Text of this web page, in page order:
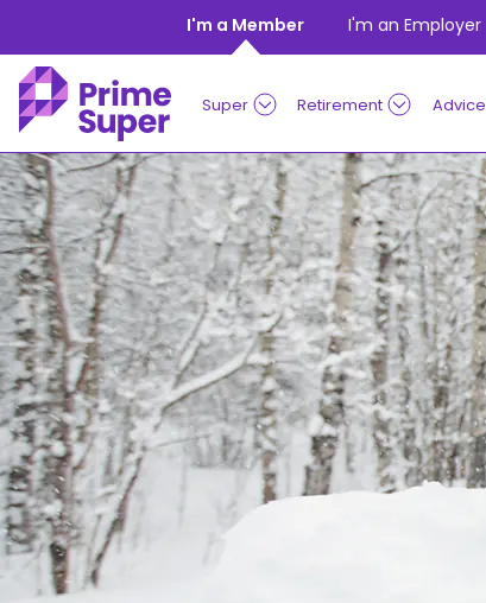
I'm a Member I'm an Employer
Super Retirement Advice